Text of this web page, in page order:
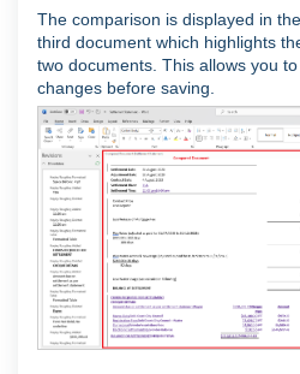
The comparison is displayed in
third document which highlights
two documents. This allows you
changes before saving.